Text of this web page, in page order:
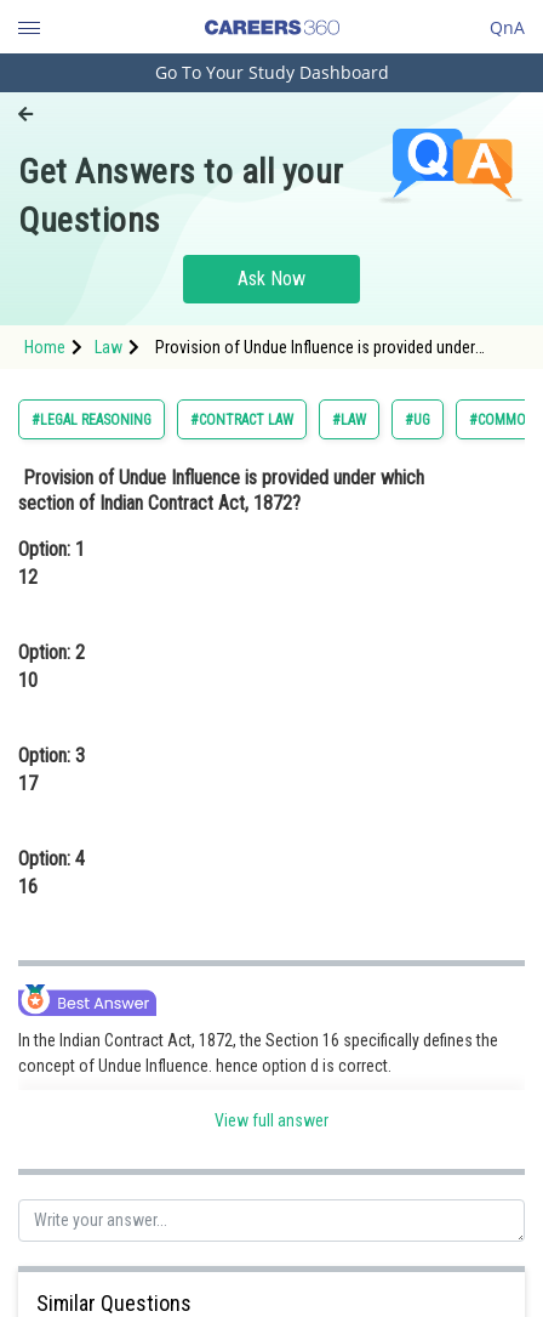
QnA
Engineering and Architecture
Pharmacy
Hospitality and Tourism
Study Abroad
Arts, Commerce & Sciences
Administration
Media, Mass Communication and
Journalism
Go To Your Study Dashboard
Get Answers to all your
Questions
Ask Now
Home Law
Provision of Undue Influence is provided under
#LEGAL REASONING #CONTRACT LAW #LAW #UG #COMMON
Provision of Undue Influence is provided under which
section of Indian Contract Act, 1872?
Option: 1
12
Option: 2
10
Option: 3
17
Option: 4
16
In the Indian Contract Act, 1872, the Section 16 specifically defines the
concept of Undue Influence. hence option d is correct.
View full answer
Similar Questions